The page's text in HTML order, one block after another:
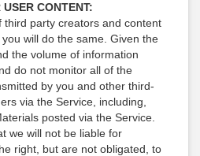
CONTENT:
third party creators and content
will do the same. Given the
the volume of information
do not monitor all of the
by you and other third-
via the Service, including,
posted via the Service.
we will not be liable for
right, but are not obligated, to